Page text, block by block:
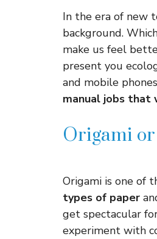
In the era of new
background.
make us feel
present you
and mobile
manual jobs that
Origami
Origami is one of
types of paper
get spectacular
experiment with